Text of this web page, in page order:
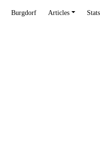
Burgdorf Articles Stats